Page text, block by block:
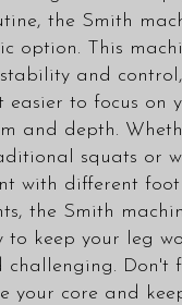
the Smith
option. This
and control,
easier to focus on
and depth.
squats or
with different foot
the Smith
to keep your leg
challenging. Don't
your core and